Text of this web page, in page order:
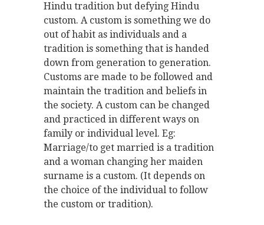
Hindu tradition but defying Hindu
custom. A custom is something we do
out of habit as individuals and a
tradition is something that is handed
down from generation to generation.
Customs are made to be followed and
maintain the tradition and beliefs in
the society. A custom can be changed
and practiced in different ways on
family or individual level. Eg:
Marriage/to get married is a tradition
and a woman changing her maiden
surname is a custom. (It depends on
the choice of the individual to follow
the custom or tradition).